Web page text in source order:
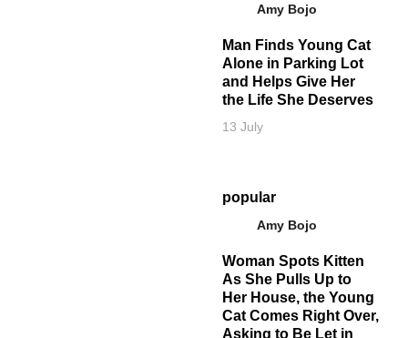
Amy Bojo
Man Finds Young Cat
Alone in Parking Lot
and Helps Give Her
the Life She Deserves
13 July
popular
Amy Bojo
Woman Spots Kitten
As She Pulls Up to
Her House, the Young
Cat Comes Right Over,
Asking to Be Let in